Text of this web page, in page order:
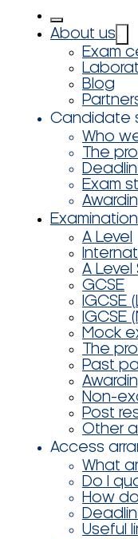
About us
Exam
Blog
Candidate
Who
The
Exam
A Level
A Level
GCSE
IGCSE
IGCSE
Mock
The
Past
Non-
Post
Other
Access
What
Do I
How
Useful